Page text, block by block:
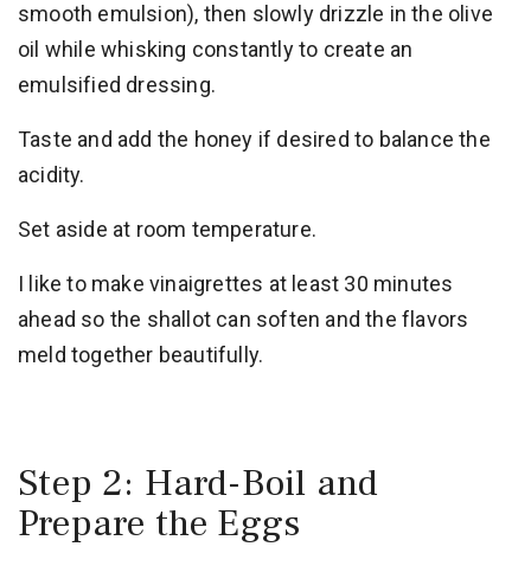
smooth emulsion), then slowly drizzle in the olive
oil while whisking constantly to create an
emulsified dressing.
Taste and add the honey if desired to balance the
acidity.
Set aside at room temperature.
I like to make vinaigrettes at least 30 minutes
ahead so the shallot can soften and the flavors
meld together beautifully.
Step 2: Hard-Boil and
Prepare the Eggs